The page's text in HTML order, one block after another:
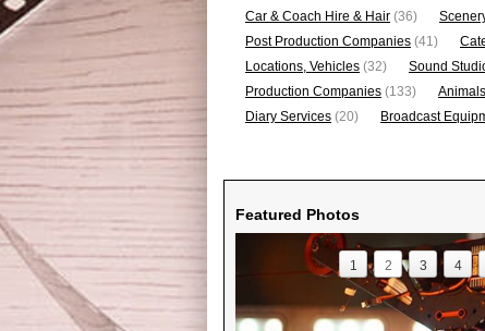
Car & Coach Hire & Hair (36)
Post Production Companies (41)
Locations, Vehicles (32) Sound
Production Companies (133)
Diary Services (20) Broadcast
Featured Photos
1 2 3 4